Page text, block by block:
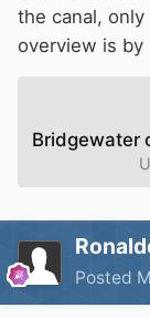
the canal,
overview is by
Bridgewater
Posted